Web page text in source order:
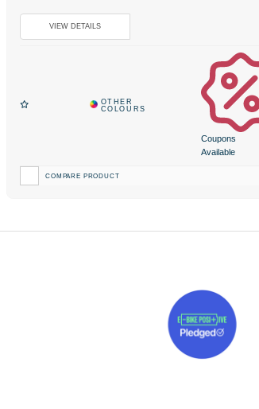
Coupons
Available
COMPARE PRODUCT